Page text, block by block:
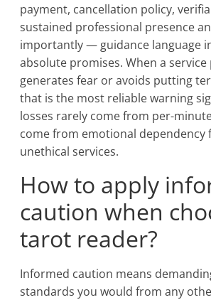
payment, cancellation policy,
sustained professional presence
importantly — guidance language
absolute promises. When a
generates fear or avoids putting
that is the most reliable warning
losses rarely come from per-
come from emotional dependency
unethical services.
How to apply
caution when
tarot reader?
Informed caution means
standards you would from any